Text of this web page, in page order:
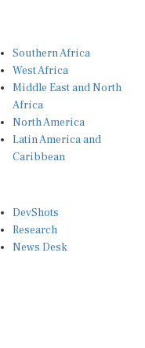
West Africa
Middle East and North
Africa
North America
Latin America and
Caribbean
Research
News Desk